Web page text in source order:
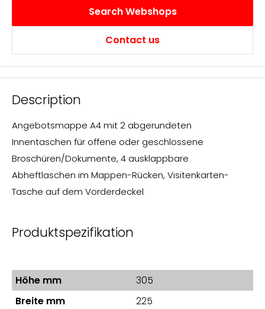
Search Webshops
Contact us
Description
Angebotsmappe A4 mit 2 abgerundeten
Innentaschen für offene oder geschlossene
Broschüren/Dokumente, 4 ausklappbare
Abheftlaschen im Mappen-Rücken, Visitenkarten-
Tasche auf dem Vorderdeckel
Produktspezifikation
Höhe mm
305
Breite mm
225